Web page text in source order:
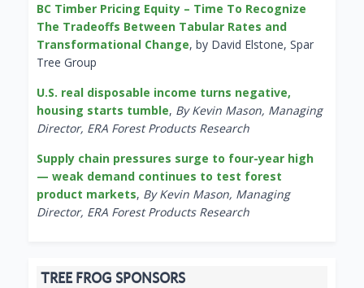
BC Timber Pricing Equity – Time To Recognize
The Tradeoffs Between Tabular Rates and
Transformational Change, by David Elstone, Spar
Tree Group
U.S. real disposable income turns negative,
housing starts tumble, By Kevin Mason, Managing
Director, ERA Forest Products Research
Supply chain pressures surge to four-year high
— weak demand continues to test forest
product markets, By Kevin Mason, Managing
Director, ERA Forest Products Research
TREE FROG SPONSORS